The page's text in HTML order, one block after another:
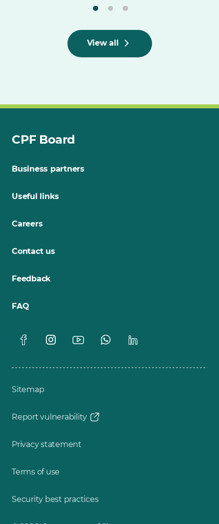
View all
CPF Board
Business partners
Useful links
Careers
Contact us
Feedback
FAQ
Sitemap
Report vulnerability
Privacy statement
Terms of use
Security best practices